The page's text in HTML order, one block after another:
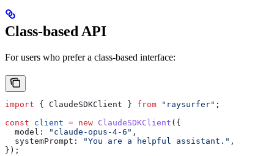
Class-based API
For users who prefer a class-based interface:
import { ClaudeSDKClient } from "raysurfer" ;
const client = new ClaudeSDKClient ({
  model:
"claude-opus-4-6" ,
  systemPrompt:
"You are a helpful assistant." ,
});